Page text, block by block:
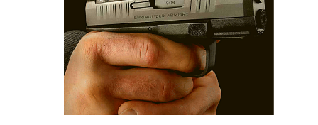
Sunday,
March
29,
2026
Monday,
March
30,
2026
No
events
on
this
day.
Tuesday,
March
31,
2026
No
events
on
this
day.
Wednesday,
April
1,
2026
Thursday,
April
2,
2026
Friday,
April
No
events
Saturday,
April
No
events